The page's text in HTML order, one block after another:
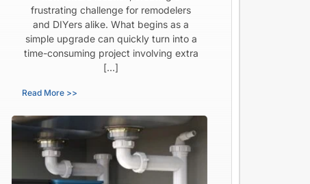
frustrating challenge for remodelers
and DIYers alike. What begins as a
simple upgrade can quickly turn into a
time-consuming project involving extra
[…]
Read More >>